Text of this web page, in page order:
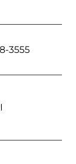
3555